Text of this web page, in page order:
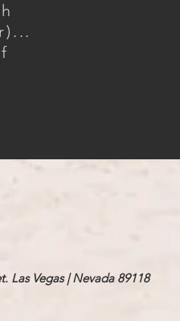
Las Vegas | Nevada 89118